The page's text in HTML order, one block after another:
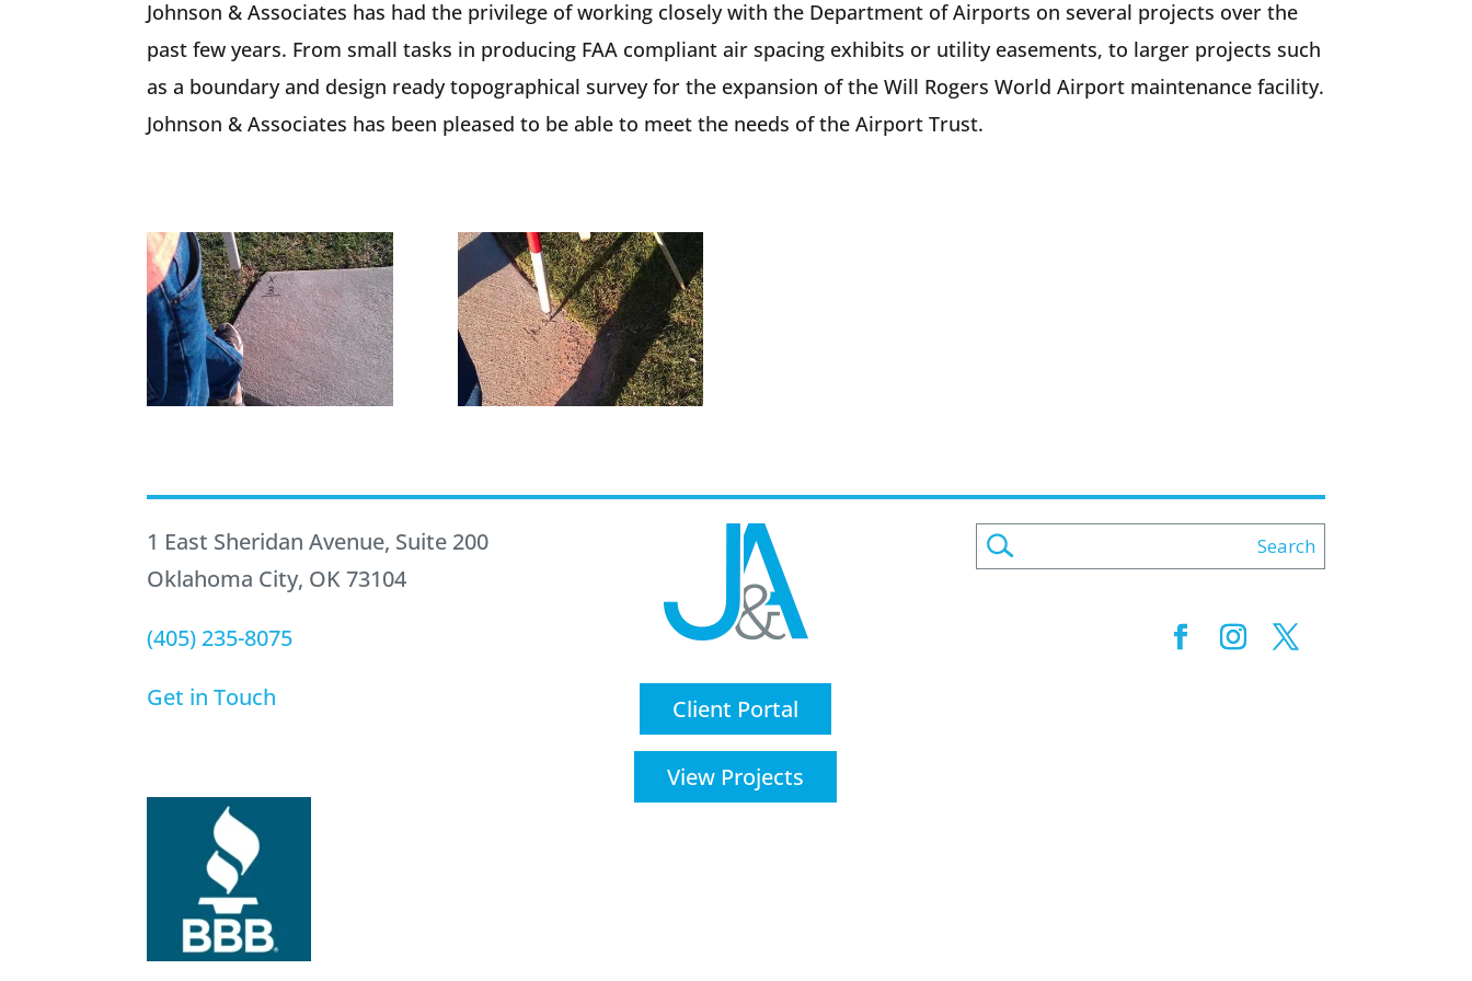
Johnson & Associates has had the privilege of working closely with the Department of Airports on several projects over the
past few years. From small tasks in producing FAA compliant air spacing exhibits or utility easements, to larger projects such
as a boundary and design ready topographical survey for the expansion of the Will Rogers World Airport maintenance facility.
Johnson & Associates has been pleased to be able to meet the needs of the Airport Trust.
1 East Sheridan Avenue, Suite 200
Oklahoma City, OK 73104
(405) 235-8075
Get in Touch
Client Portal
View Projects